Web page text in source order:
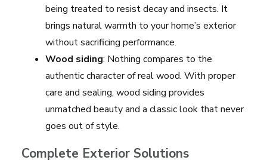
being treated to resist decay and insects. It
brings natural warmth to your home’s exterior
without sacrificing performance.
Wood siding: Nothing compares to the
authentic character of real wood. With proper
care and sealing, wood siding provides
unmatched beauty and a classic look that never
goes out of style.
Complete Exterior Solutions